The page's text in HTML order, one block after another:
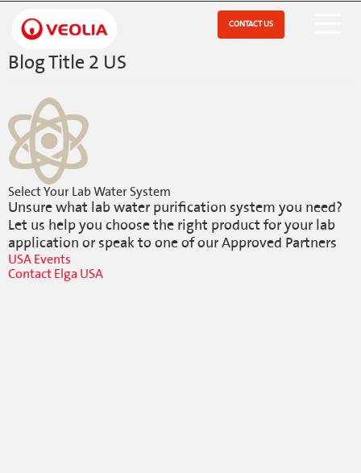
Skip
main
content
CONTACT US
Blog Title 2 US
Select Your Lab Water System
Unsure what lab water purification system you need?
Let us help you choose the right product for your lab
application or speak to one of our Approved Partners
USA Events
Contact Elga USA